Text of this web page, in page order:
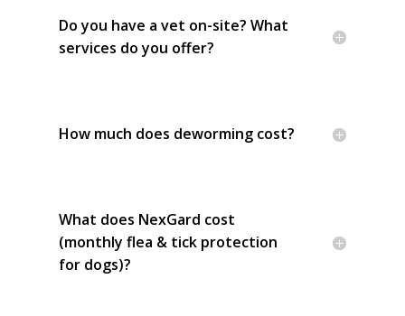
Do you have a vet on-site? What
services do you offer?
How much does deworming cost?
What does NexGard cost
(monthly flea & tick protection
for dogs)?